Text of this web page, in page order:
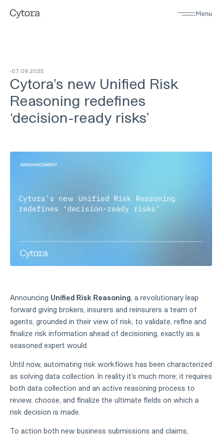
Menu
07 08 2025
Cytora's new Unified Risk
Reasoning redefines
‘decision-ready risks’
Announcing Unified Risk Reasoning , a revolutionary leap
forward giving brokers, insurers and reinsurers a team of
agents, grounded in their view of risk, to validate, refine and
finalize risk information ahead of decisioning, exactly as a
seasoned expert would.
Until now, automating risk workflows has been characterized
as solving data collection. In reality it’s much more; it requires
both data collection and an active reasoning process to
review, choose, and finalize the ultimate fields on which a
risk decision is made.
To action both new business submissions and claims,